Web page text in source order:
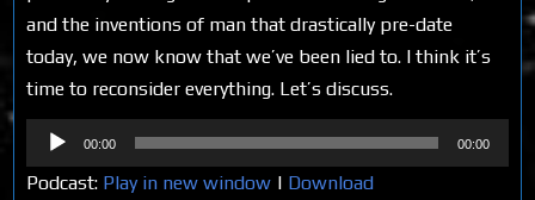
and the inventions of man that drastically pre-date
today, we now know that we’ve been lied to. I think it’s
time to reconsider everything. Let’s discuss.
Audio
Player
00:00 00:00
Podcast: Play in new window | Download